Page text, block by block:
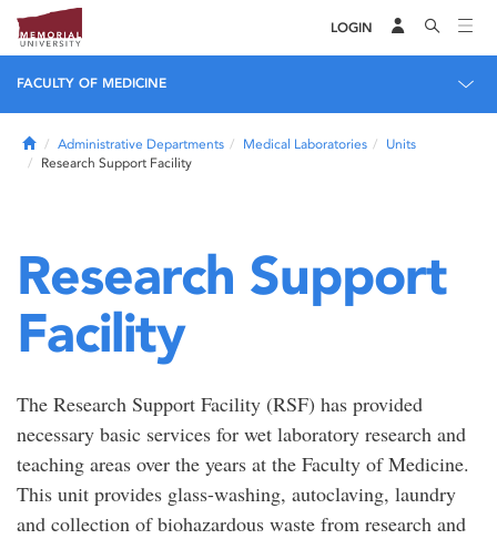
LOGIN
FACULTY OF MEDICINE
HomeAdministrative Departments Medical Laboratories
Units
Research Support Facility
Research Support
Facility
The Research Support Facility (RSF) has provided
necessary basic services for wet laboratory research and
teaching areas over the years at the Faculty of Medicine.
This unit provides glass-washing, autoclaving, laundry
and collection of biohazardous waste from research and